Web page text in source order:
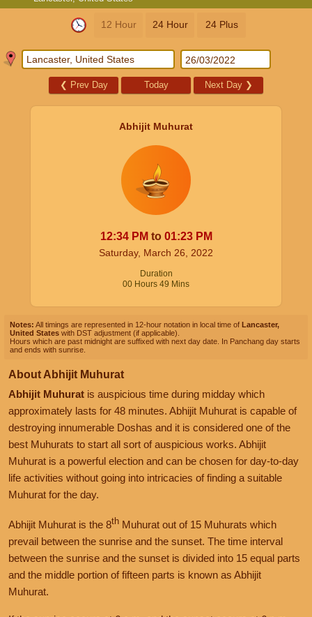
12 Hour 24 Hour 24 Plus
❮ Prev Day Today Next Day ❯
Abhijit Muhurat
12:34 PM to 01:23 PM
Saturday, March 26, 2022
Duration
00 Hours 49 Mins
Notes: All timings are represented in 12-hour notation in local time of Lancaster,
United States with DST adjustment (if applicable).
Hours which are past midnight are suffixed with next day date. In Panchang day starts
and ends with sunrise.
About Abhijit Muhurat
Abhijit Muhurat is auspicious time during midday which
approximately lasts for 48 minutes. Abhijit Muhurat is capable of
destroying innumerable Doshas and it is considered one of the
best Muhurats to start all sort of auspicious works. Abhijit
Muhurat is a powerful election and can be chosen for day-to-day
life activities without going into intricacies of finding a suitable
Muhurat for the day.
Abhijit Muhurat is the 8th Muhurat out of 15 Muhurats which
prevail between the sunrise and the sunset. The time interval
between the sunrise and the sunset is divided into 15 equal parts
and the middle portion of fifteen parts is known as Abhijit
Muhurat.